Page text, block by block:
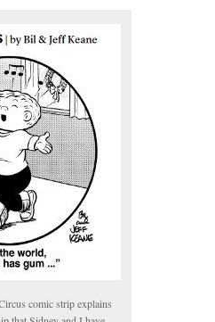
comic strip explains